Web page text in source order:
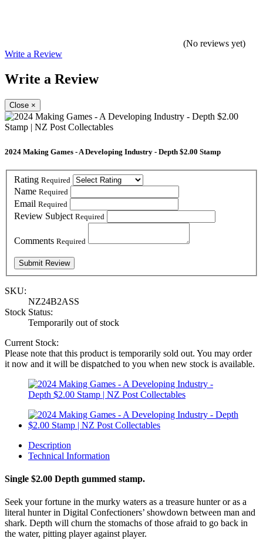
(No reviews yet)
Write a Review
Write a Review
Close ×
2024 Making Games - A Developing Industry - Depth $2.00 Stamp
Rating Required
Name Required
Email Required
Review Subject Required
Comments Required
SKU:
NZ24B2ASS
Stock Status:
Temporarily out of stock
Current Stock:
Please note that this product is temporarily sold out. You may order
it now and it will be dispatched to you when new stock is available.
Description
Technical Information
Single $2.00 Depth gummed stamp.
Seek your fortune in the murky waters as a treasure hunter or as a
literal hunter in Digital Confectioners’ showdown between man and
shark. Depth will churn the stomachs of those afraid to go back in
the water, pitting player against player.